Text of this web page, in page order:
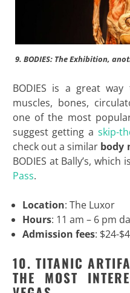
9. BODIES: The Exhibition,
BODIES is a great
muscles, bones,
one of the most
suggest getting a skip-
check out a similar body
BODIES at Bally’s,
Pass.
Location: The Luxor
Hours: 11 am – 6 pm
Admission fees: $24-
10. TITANIC
THE MOST